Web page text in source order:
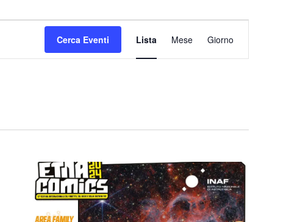
Cerca Eventi
Evento
Viste
Navigazione
Lista Mese Giorno